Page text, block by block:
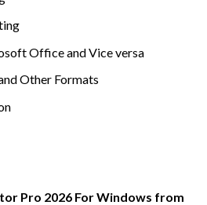
Office and Vice versa
Other Formats
Pro 2026 For Windows from